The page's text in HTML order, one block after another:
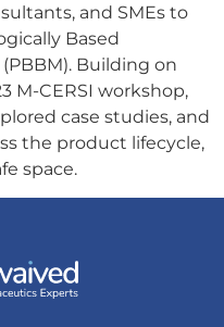
and SMEs to
Based
Building on
M-CERSI workshop,
case studies, and
the product lifecycle,
space.